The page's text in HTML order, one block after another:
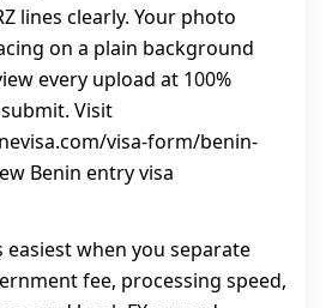
lines clearly. Your photo
on a plain background
every upload at 100%
Visit
visa-form/benin-
Benin entry visa
easiest when you separate
fee, processing speed,